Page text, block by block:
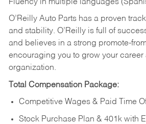
Fluency in multiple languages
O’Reilly Auto Parts has a proven
and stability. O’Reilly is full of
and believes in a strong promote-
encouraging you to grow your career
organization.
Total Compensation Package:
Competitive Wages & Paid Time
Stock Purchase Plan & 401k with